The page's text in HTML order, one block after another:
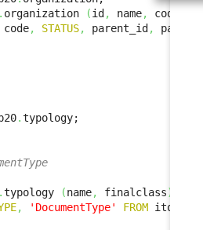
. organization (id , name, code
code, STATUS, parent_id ,
.typology;
.typology (name, finalclass)
, 'DocumentType' FROM itop1x